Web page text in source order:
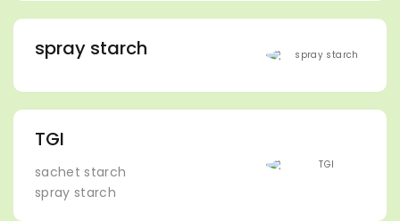
spray starch
TGI
sachet starch
spray starch